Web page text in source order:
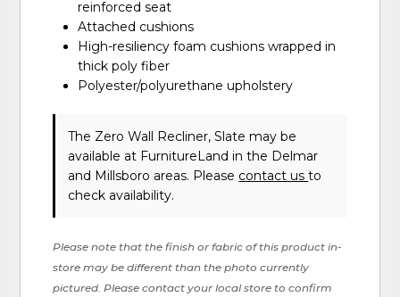
reinforced seat
Attached cushions
High-resiliency foam cushions wrapped in
thick poly fiber
Polyester/polyurethane upholstery
The Zero Wall Recliner, Slate may be
available at FurnitureLand in the Delmar
and Millsboro areas. Please contact usto
check availability.
Please note that the finish or fabric of this product in-
store may be different than the photo currently
pictured. Please contact your local store to confirm